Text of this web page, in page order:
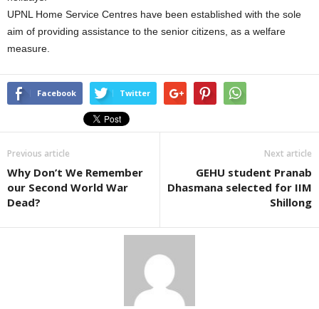
UPNL Home Service Centres have been established with the sole
aim of providing assistance to the senior citizens, as a welfare
measure.
Facebook Twitter
Previous article
Why Don’t We Remember
our Second World War
Dead?
Next article
GEHU student Pranab
Dhasmana selected for IIM
Shillong